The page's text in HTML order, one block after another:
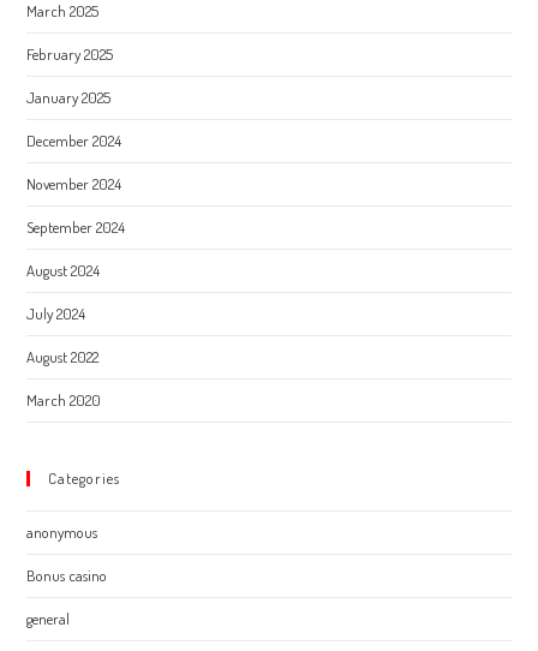
March 2025
February 2025
January 2025
December 2024
November 2024
September 2024
August 2024
July 2024
August 2022
March 2020
Categories
anonymous
Bonus casino
general